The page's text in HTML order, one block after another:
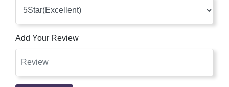
Add Your Review